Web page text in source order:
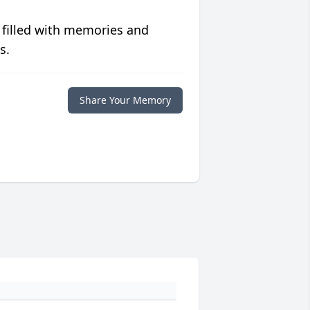
with memories and
Share Your Memory